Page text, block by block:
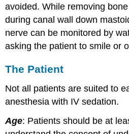
avoided. While removing
during canal wall down
nerve can be monitored by
asking the patient to smile or
The Patient
Not all patients are suited to
anesthesia with IV sedation.
Age: Patients should be at